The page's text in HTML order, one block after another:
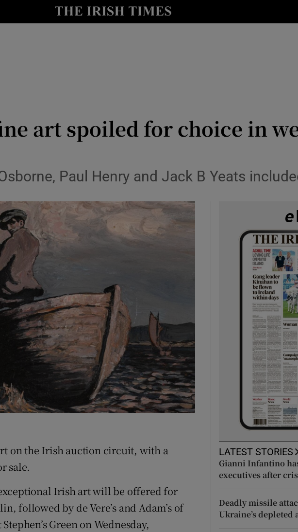
Show Technology sub sections
Show Podcasts sub sections
Show History sub sections
Opens in new window
Show Sponsored sub sections
Rewards
art spoiled for choice in
Paul Henry and Jack B Yeats
on the Irish auction circuit, with a
sale.
Irish art will be offered for
followed by de Vere’s and Adam’s of
Green on Wednesday,
LATEST STORIES
Gianni Infantino
executives after
Deadly missile
Ukraine’s depleted